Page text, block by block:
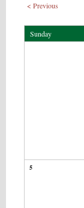
< Previous
Sunday
5